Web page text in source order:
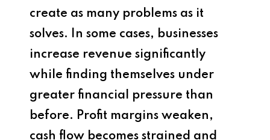
create as many problems as it
solves. In some cases, businesses
increase revenue significantly
while finding themselves under
greater financial pressure than
before. Profit margins weaken,
cash flow becomes strained and